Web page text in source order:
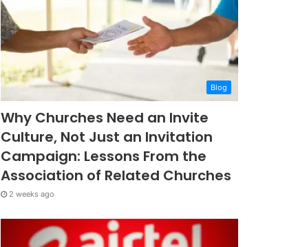
Blog
Why Churches Need an Invite
Culture, Not Just an Invitation
Campaign: Lessons From the
Association of Related Churches
2 weeks ago